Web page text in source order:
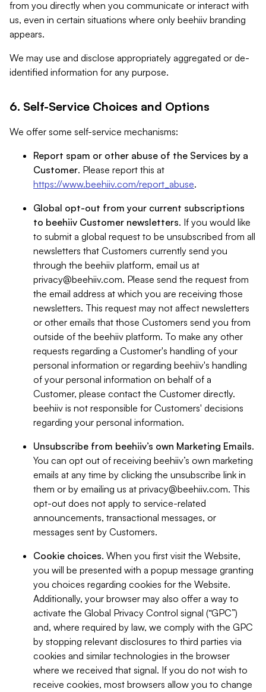
from you directly when you communicate or interact with
us, even in certain situations where only beehiiv branding
appears.
We may use and disclose appropriately aggregated or de-
identified information for any purpose.
6. Self-Service Choices and Options
We offer some self-service mechanisms:
Report spam or other abuse of the Services by a
Customer. Please report this at
https://www.beehiiv.com/report_abuse.
Global opt-out from your current subscriptions
to beehiiv Customer newsletters. If you would like
to submit a global request to be unsubscribed from all
newsletters that Customers currently send you
through the beehiiv platform, email us at
privacy@beehiiv.com. Please send the request from
the email address at which you are receiving those
newsletters. This request may not affect newsletters
or other emails that those Customers send you from
outside of the beehiiv platform. To make any other
requests regarding a Customer's handling of your
personal information or regarding beehiiv's handling
of your personal information on behalf of a
Customer, please contact the Customer directly.
beehiiv is not responsible for Customers' decisions
regarding your personal information.
Unsubscribe from beehiiv’s own Marketing Emails.
You can opt out of receiving beehiiv’s own marketing
emails at any time by clicking the unsubscribe link in
them or by emailing us at privacy@beehiiv.com. This
opt-out does not apply to service-related
announcements, transactional messages, or
messages sent by Customers.
Cookie choices. When you first visit the Website,
you will be presented with a popup message granting
you choices regarding cookies for the Website.
Additionally, your browser may also offer a way to
activate the Global Privacy Control signal (“GPC”)
and, where required by law, we comply with the GPC
by stopping relevant disclosures to third parties via
cookies and similar technologies in the browser
where we received that signal. If you do not wish to
receive cookies, most browsers allow you to change